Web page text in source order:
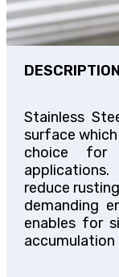
DESCRIPTION
Stainless
surface
choice for
reduce
demanding
enables for
accumulation